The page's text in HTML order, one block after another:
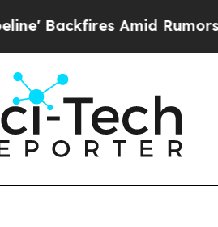
Rumors Trump Will cut Pirro